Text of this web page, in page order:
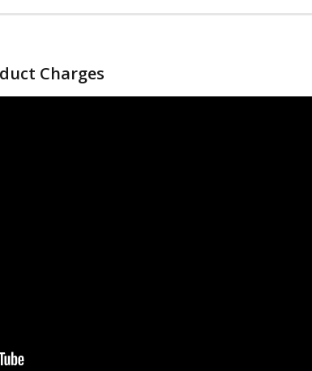
Charges